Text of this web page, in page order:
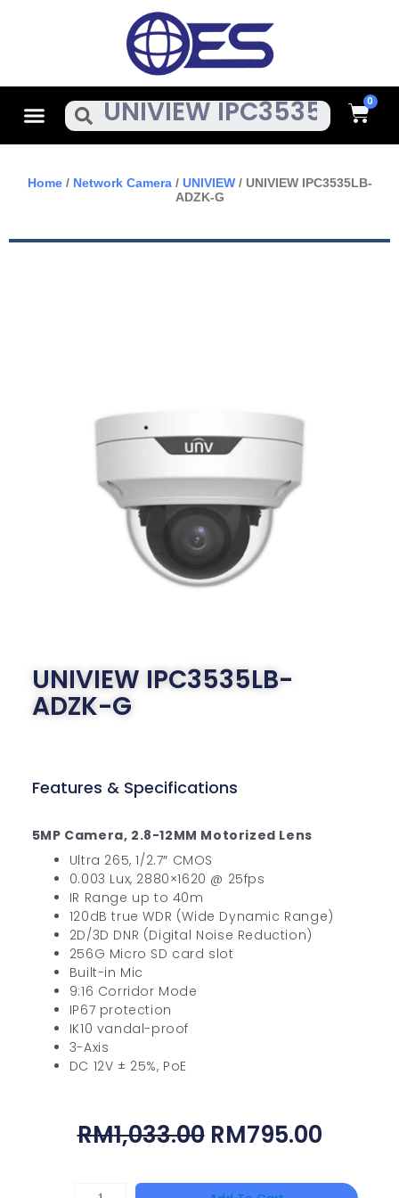
MenuSearch Cart
Home/ Network Camera/ UNIVIEW/ UNIVIEW IPC3535LB-
ADZK-G
UNIVIEW IPC3535LB-
ADZK-G
Features & Specifications
5MP Camera, 2.8-12MM Motorized Lens
Ultra 265, 1/2.7″ CMOS
0.003 Lux, 2880×1620 @ 25fps
IR Range up to 40m
120dB true WDR (Wide Dynamic Range)
2D/3D DNR (Digital Noise Reduction)
256G Micro SD card slot
Built-in Mic
9:16 Corridor Mode
IP67 protection
IK10 vandal-proof
3-Axis
DC 12V ± 25%, PoE
RM1,033.00 Original
Was:
RM795.00
Is:
HANWHA